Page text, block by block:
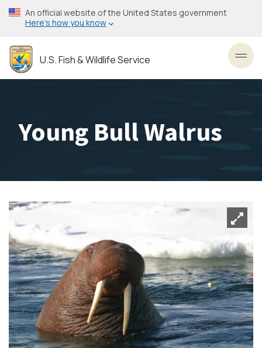
Skip
to
content
An official website of the United States government
Here’s how you know
U.S. Fish & Wildlife Service
Young Bull Walrus